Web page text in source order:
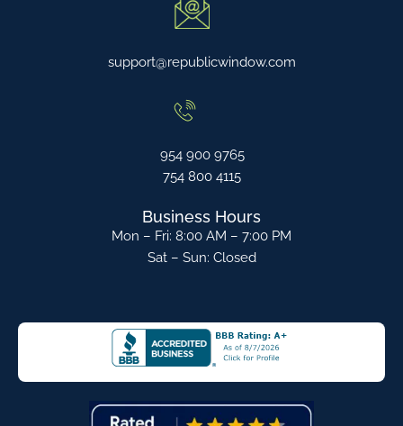
support@republicwindow.com
954 900 9765
754 800 4115
Business Hours
Mon – Fri: 8:00 AM – 7:00 PM
Sat – Sun: Closed